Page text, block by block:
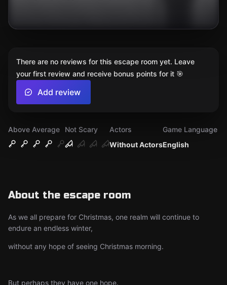
Above Average
Not Scary
Without Actors
Actors
English
Game Language
About the escape room
As we all prepare for Christmas, one realm will continue to
endure an endless winter,
without any hope of seeing Christmas morning.
But perhaps they have one hope.
There are no reviews for this escape room yet. Leave
your first review and receive bonus points for it 🎯
Add review